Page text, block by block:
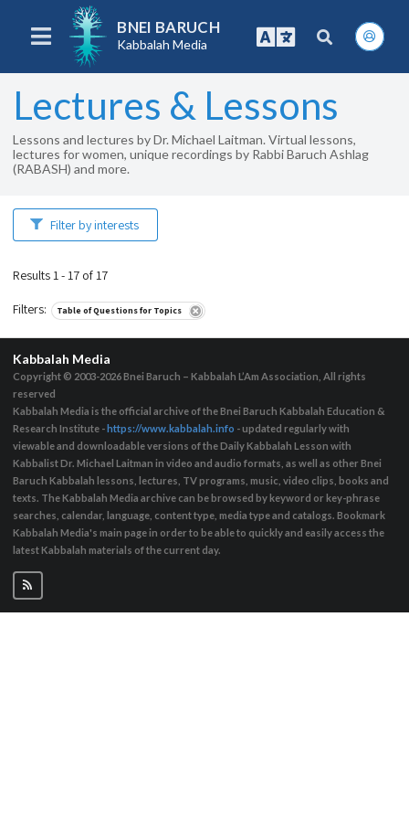
BNEI BARUCH
Kabbalah Media
Lectures & Lessons
Lessons and lectures by Dr. Michael Laitman. Virtual lessons,
lectures for women, unique recordings by Rabbi Baruch Ashlag
(RABASH) and more.
Filter by interests
Results 1 - 17 of 17
Filters: Table of Questions for Topics
Kabbalah Media
Copyright © 2003-2026Bnei Baruch – Kabbalah L’Am Association, All rights
reserved
Kabbalah Media is the official archive of the Bnei Baruch Kabbalah Education &
Research Institute -https://www.kabbalah.info - updated regularly with
viewable and downloadable versions of the Daily Kabbalah Lesson with
Kabbalist Dr. Michael Laitman in video and audio formats, as well as other Bnei
Baruch Kabbalah lessons, lectures, TV programs, music, video clips, books and
texts. The Kabbalah Media archive can be browsed by keyword or key-phrase
searches, calendar, language, content type, media type and catalogs. Bookmark
Kabbalah Media's main page in order to be able to quickly and easily access the
latest Kabbalah materials of the current day.